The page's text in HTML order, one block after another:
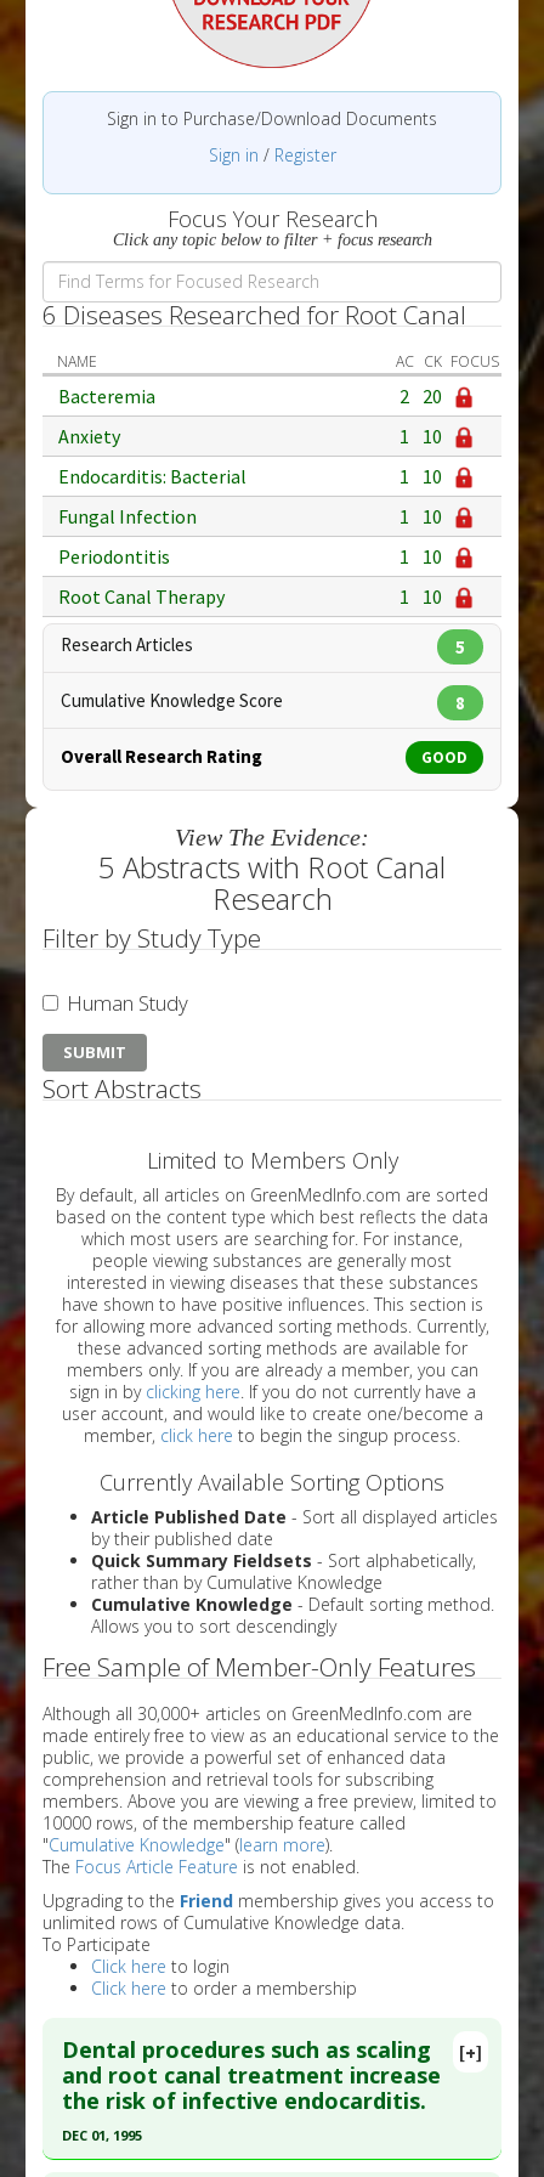
Sign in to Purchase/Download Documents
Sign in / Register
Focus Your Research
Click any topic below to filter + focus research
6 Diseases Researched for Root Canal
NAME AC CK FOCUS
Bacteremia 2 20
Anxiety
1
10
Endocarditis: Bacterial
1
10
Fungal Infection
1
10
Periodontitis
1
10
Root Canal Therapy
1 10
Research Articles 5
Cumulative Knowledge Score 8
Overall Research Rating GOOD
View The Evidence:
5 Abstracts with Root Canal
Research
Filter by Study Type
Human Study
Sort Abstracts
Limited to Members Only
By default, all articles on GreenMedInfo.com are sorted
based on the content type which best reflects the data
which most users are searching for. For instance,
people viewing substances are generally most
interested in viewing diseases that these substances
have shown to have positive influences. This section is
for allowing more advanced sorting methods. Currently,
these advanced sorting methods are available for
members only. If you are already a member, you can
sign in by clicking here. If you do not currently have a
user account, and would like to create one/become a
member, click here to begin the singup process.
Currently Available Sorting Options
Article Published Date - Sort all displayed articles
by their published date
Quick Summary Fieldsets - Sort alphabetically,
rather than by Cumulative Knowledge
Cumulative Knowledge - Default sorting method.
Allows you to sort descendingly
Free Sample of Member-Only Features
Although all 30,000+ articles on GreenMedInfo.com are
made entirely free to view as an educational service to the
public, we provide a powerful set of enhanced data
comprehension and retrieval tools for subscribing
members. Above you are viewing a free preview, limited to
10000 rows, of the membership feature called
"Cumulative Knowledge" (learn more).
The Focus Article Feature is not enabled.
Upgrading to the Friend membership gives you access to
unlimited rows of Cumulative Knowledge data.
To Participate
Click here to login
Click here to order a membership
[+]
Dental procedures such as scaling
and root canal treatment increase
the risk of infective endocarditis.
DEC 01, 1995